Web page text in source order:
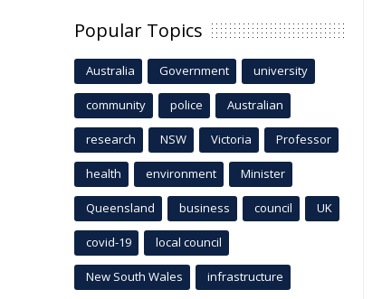
Popular Topics
Australia Government university
community police Australian
research NSW Victoria Professor
health environment Minister
Queensland business council UK
covid-19 local council
New South Wales infrastructure